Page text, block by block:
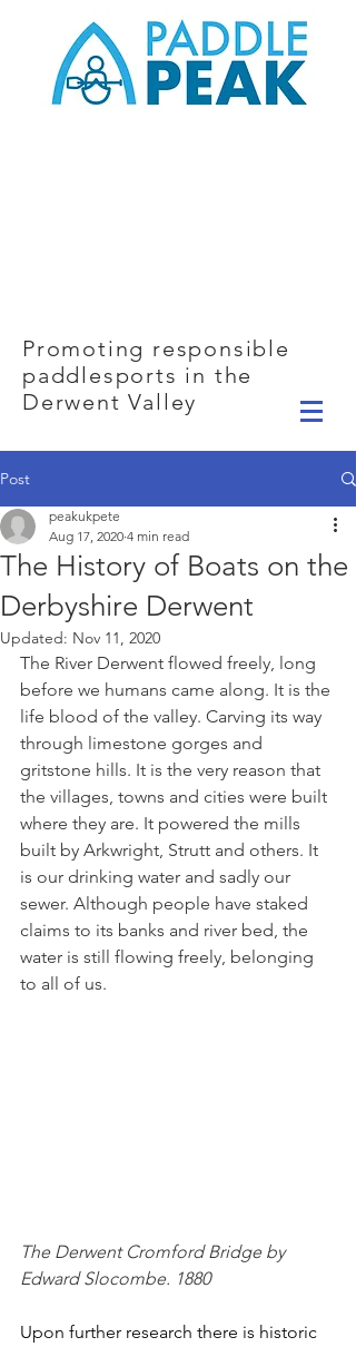
Promoting responsible
paddlesports in the
Derwent Valley
Post
The History of Boats on the
Derbyshire Derwent
peakukpete
Aug 17, 2020 4 min read
Updated: Nov 11, 2020
The River Derwent flowed freely, long
before we humans came along. It is the
life blood of the valley. Carving its way
through limestone gorges and
gritstone hills. It is the very reason that
the villages, towns and cities were built
where they are. It powered the mills
built by Arkwright, Strutt and others. It
is our drinking water and sadly our
sewer. Although people have staked
claims to its banks and river bed, the
water is still flowing freely, belonging
to all of us.
The Derwent Cromford Bridge by
Edward Slocombe. 1880
Upon further research there is historic